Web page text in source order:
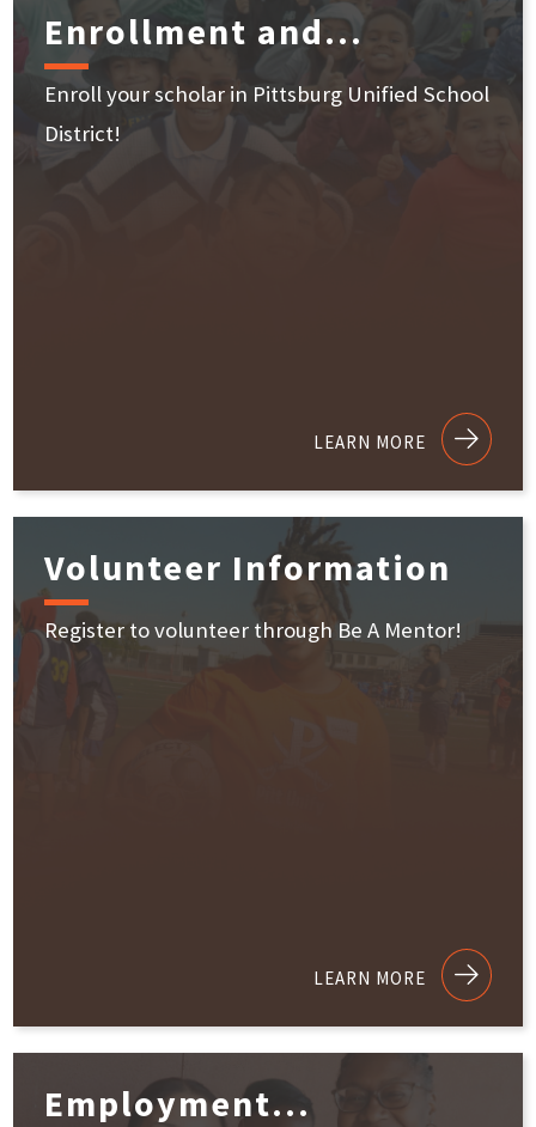
Enrollment and...
Enroll your scholar in Pittsburg Unified School
District!
LEARN MORE
Volunteer Information
Register to volunteer through Be A Mentor!
LEARN MORE
Employment...